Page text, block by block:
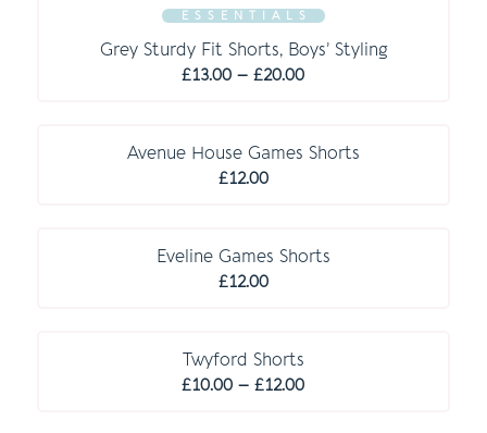
E S S E N T I A L S
Grey Sturdy Fit Shorts, Boys’ Styling
£13.00 – £20.00Price
through
Avenue House Games Shorts
£12.00
Eveline Games Shorts
£12.00
Twyford Shorts
£10.00 – £12.00Price